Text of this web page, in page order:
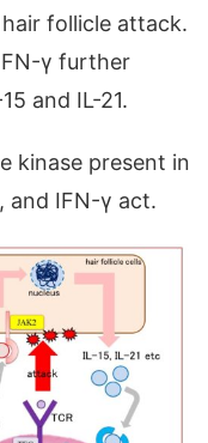
follicle attack.
γ further
and IL-21.
kinase present in
and IFN-γ act.